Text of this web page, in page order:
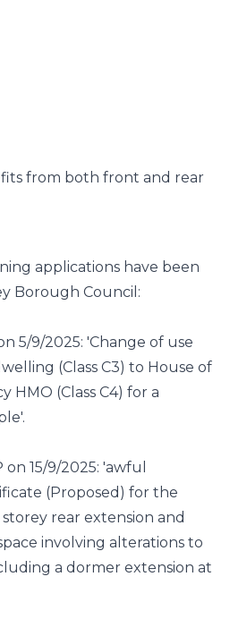
from both front and rear
applications have been
Borough Council:
5/9/2025: 'Change of use
(Class C3) to House of
HMO (Class C4) for a
on 15/9/2025: 'awful
(Proposed) for the
rear extension and
involving alterations to
a dormer extension at